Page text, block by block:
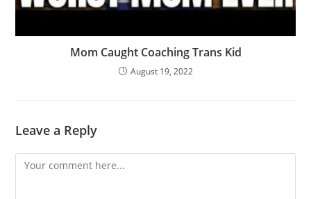
Mom Caught Coaching Trans Kid
August 19, 2022
Leave a Reply
Comment